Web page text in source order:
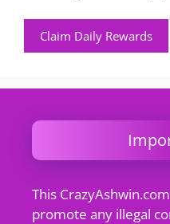
Claim Daily Rewards
This
promote any illegal